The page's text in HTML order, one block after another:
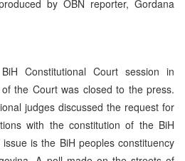
by OBN reporter, Gordana
Constitutional Court session in
the Court was closed to the press.
judges discussed the request for
with the constitution of the BiH
is the BiH peoples constituency